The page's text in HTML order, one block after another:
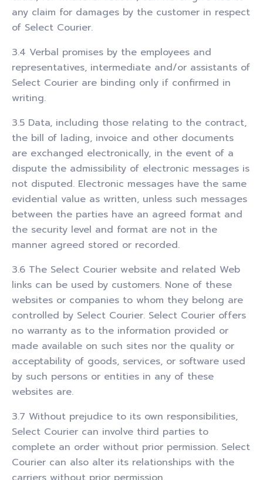
any claim for damages by the customer in respect
of Select Courier.
3.4 Verbal promises by the employees and
representatives, intermediate and/or assistants of
Select Courier are binding only if confirmed in
writing.
3.5 Data, including those relating to the contract,
the bill of lading, invoice and other documents
are exchanged electronically, in the event of a
dispute the admissibility of electronic messages is
not disputed. Electronic messages have the same
evidential value as written, unless such messages
between the parties have an agreed format and
the security level and format are not in the
manner agreed stored or recorded.
3.6 The Select Courier website and related Web
links can be used by customers. None of these
websites or companies to whom they belong are
controlled by Select Courier. Select Courier offers
no warranty as to the information provided or
made available on such sites nor the quality or
acceptability of goods, services, or software used
by such persons or entities in any of these
websites are.
3.7 Without prejudice to its own responsibilities,
Select Courier can involve third parties to
complete an order without prior permission. Select
Courier can also alter its relationships with the